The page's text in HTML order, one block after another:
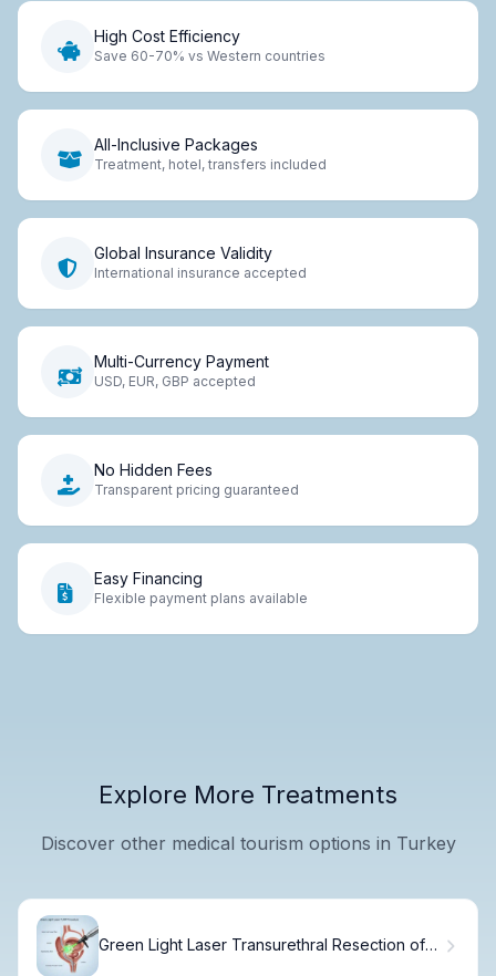
High Cost Efficiency
Save 60-70% vs Western countries
All-Inclusive Packages
Treatment, hotel, transfers included
Global Insurance Validity
International insurance accepted
Multi-Currency Payment
USD, EUR, GBP accepted
No Hidden Fees
Transparent pricing guaranteed
Easy Financing
Flexible payment plans available
Explore More Treatments
Discover other medical tourism options in Turkey
Green Light Laser Transurethral Resection of